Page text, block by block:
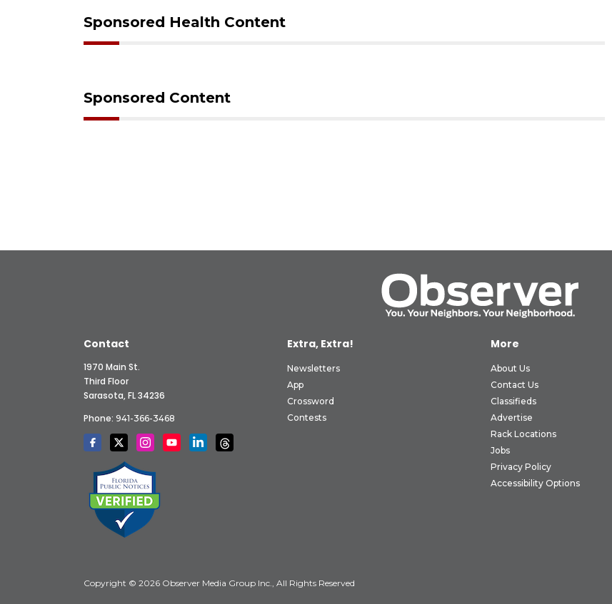
Sponsored Health Content
Sponsored Content
Contact
1970 Main St.
Third Floor
Sarasota, FL 34236
Phone: 941-366-3468
Extra, Extra!
Newsletters
App
Crossword
Contests
More
About Us
Contact Us
Classifieds
Advertise
Rack Locations
Jobs
Privacy Policy
Accessibility Options
Copyright © 2026 Observer Media Group Inc., All Rights Reserved